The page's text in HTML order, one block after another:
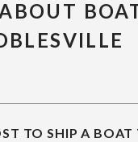
TO SHIP A BOAT